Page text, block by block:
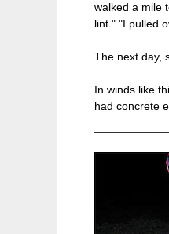
walked a mile
lint." "I pulled
The next day,
In winds like
had concrete